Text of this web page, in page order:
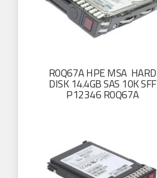
R0Q67A HPE MSA HARD
DISK 14.4GB SAS 10K SFF
P12346 R0Q67A